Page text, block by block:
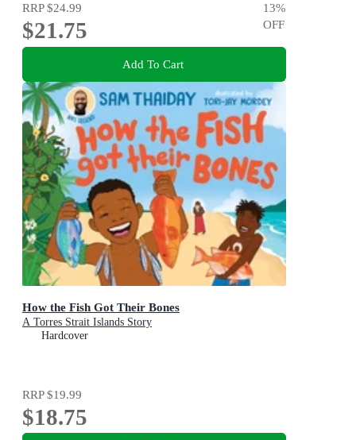
RRP$24.99
$21.75
13%
OFF
Add To Cart
How the Fish Got Their Bones
A Torres Strait Islands Story
Hardcover
RRP$19.99
$18.75